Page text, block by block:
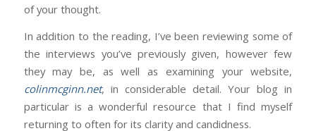
of your thought.
In addition to the reading, I’ve been reviewing some of
the interviews you’ve previously given, however few
they may be, as well as examining your website,
colinmcginn.net, in considerable detail. Your blog in
particular is a wonderful resource that I find myself
returning to often for its clarity and candidness.